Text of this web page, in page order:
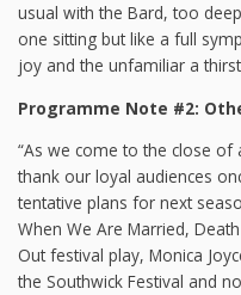
usual with the Bard, too
one sitting but like a full
joy and the unfamiliar a
Programme Note #2:
“As we come to the close
thank our loyal audiences
tentative plans for next
When We Are Married,
Out festival play, Monica
the Southwick Festival and